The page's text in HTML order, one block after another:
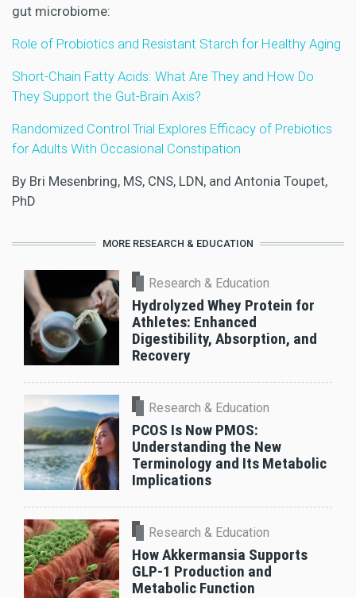
gut microbiome:
Role of Probiotics and Resistant Starch for Healthy Aging
Short-Chain Fatty Acids: What Are They and How Do
They Support the Gut-Brain Axis?
Randomized Control Trial Explores Efficacy of Prebiotics
for Adults With Occasional Constipation
By Bri Mesenbring, MS, CNS, LDN, and Antonia Toupet,
PhD
MORE RESEARCH & EDUCATION
Research & Education
Hydrolyzed Whey Protein for
Athletes: Enhanced
Digestibility, Absorption, and
Recovery
Research & Education
PCOS Is Now PMOS:
Understanding the New
Terminology and Its Metabolic
Implications
Research & Education
How Akkermansia Supports
GLP-1 Production and
Metabolic Function